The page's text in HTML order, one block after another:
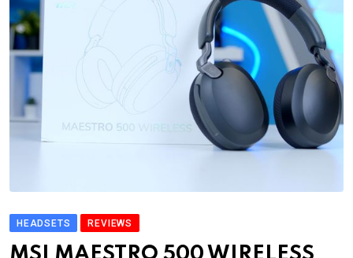
HEADSETS REVIEWS